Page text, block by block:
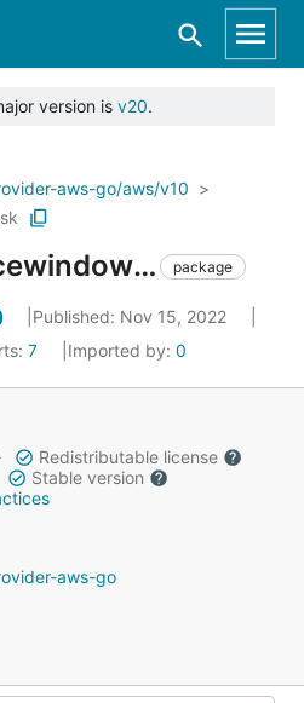
version is v20.
aws-go/aws/v10
ssmmaintenancewindowtask package
Published: Nov 15, 2022
7 Imported by: 0
Redistributable license
Stable version
aws-go